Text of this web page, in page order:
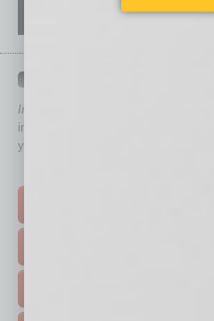
In Business Magazine
immediately to top content that is
your business and better inform you.